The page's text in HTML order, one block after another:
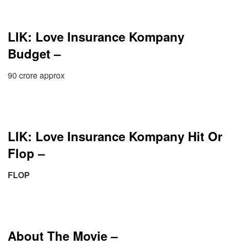
LIK: Love Insurance Kompany
Budget –
90 crore approx
LIK: Love Insurance Kompany Hit Or
Flop –
FLOP
About The Movie –